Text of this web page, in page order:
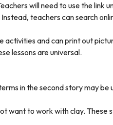
will need to use the link
teachers can search
activities and can print out
lessons are universal.
in the second story may
want to work with clay.